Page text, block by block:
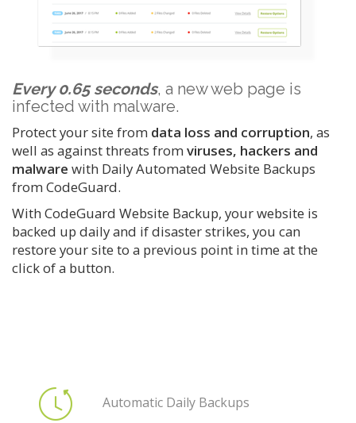
Every 0.65 seconds, a new web page is
infected with malware.
Protect your site from data loss and corruption, as
well as against threats from viruses, hackers and
malware with Daily Automated Website Backups
from CodeGuard.
With CodeGuard Website Backup, your website is
backed up daily and if disaster strikes, you can
restore your site to a previous point in time at the
click of a button.
Automatic Daily Backups